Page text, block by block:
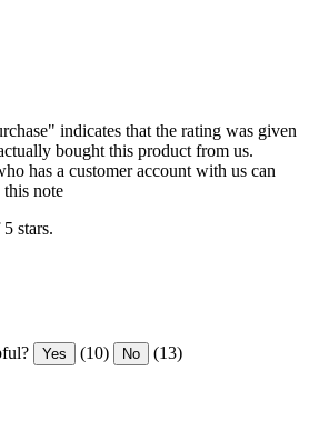
indicates that the rating was given
bought this product from us.
has a customer account with us can
this note
stars.
Yes (10) No (13)